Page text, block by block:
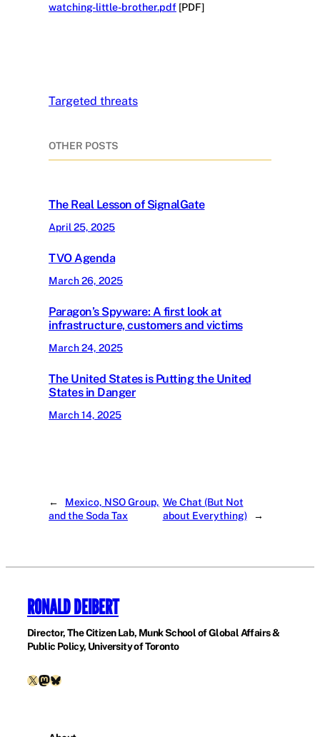
watching-little-brother.pdf [PDF]
Targeted threats
OTHER POSTS
The Real Lesson of SignalGate
April 25, 2025
TVO Agenda
March 26, 2025
Paragon’s Spyware: A first look at
infrastructure, customers and victims
March 24, 2025
The United States is Putting the United
States in Danger
March 14, 2025
←
Mexico, NSO Group,
and the Soda Tax
We Chat (But Not
about Everything)
→
RONALD DEIBERT
Director, The Citizen Lab, Munk School of Global Affairs &
Public Policy, University of Toronto
X Mastodon
Bluesky